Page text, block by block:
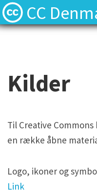
CC
Kilder
Til Creative
en række åbne
Logo, ikoner og
Link